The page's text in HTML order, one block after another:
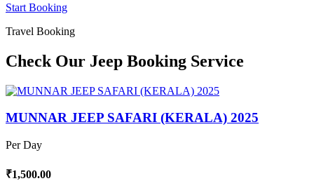
Start Booking
Travel Booking
Check Our Jeep Booking Service
MUNNAR JEEP SAFARI (KERALA) 2025
Per Day
₹1,500.00